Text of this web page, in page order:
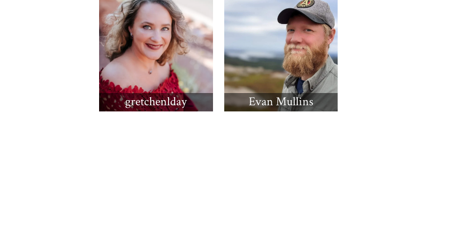
gretchenlday Evan Mullins